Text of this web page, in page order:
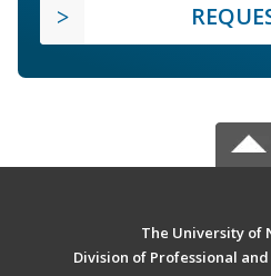
The University of
Division of Professional